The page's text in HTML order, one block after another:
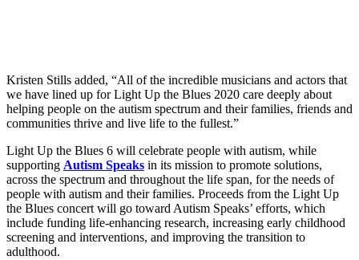
Kristen Stills added, “All of the incredible musicians and actors that
we have lined up for Light Up the Blues 2020 care deeply about
helping people on the autism spectrum and their families, friends and
communities thrive and live life to the fullest.”
Light Up the Blues 6 will celebrate people with autism, while
supporting Autism Speaks in its mission to promote solutions,
across the spectrum and throughout the life span, for the needs of
people with autism and their families. Proceeds from the Light Up
the Blues concert will go toward Autism Speaks’ efforts, which
include funding life-enhancing research, increasing early childhood
screening and interventions, and improving the transition to
adulthood.